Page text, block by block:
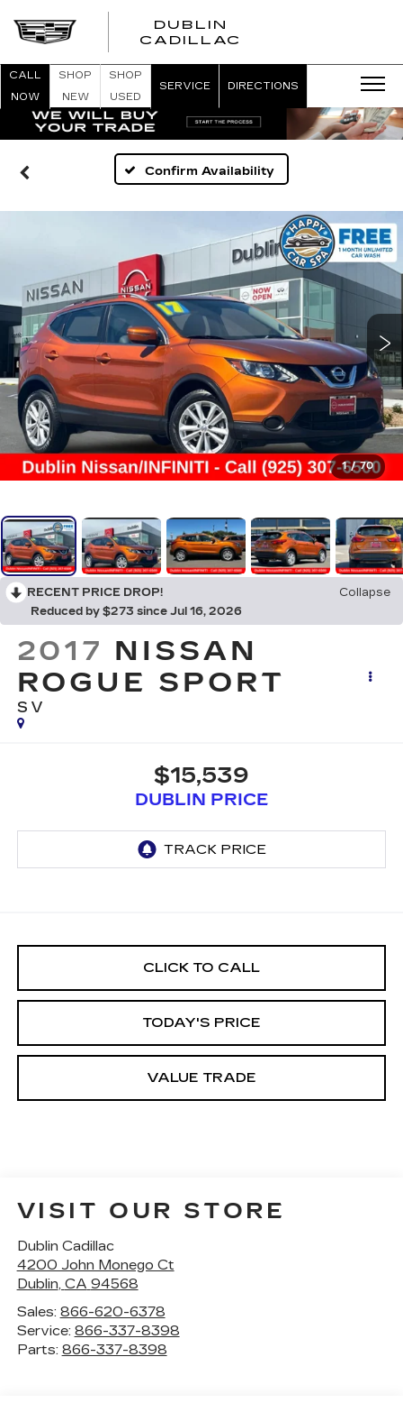
DUBLIN
CADILLAC
CALL
NOW
SHOP
NEW
SHOP
USED
SERVICE DIRECTIONS
Confirm Availability
1 / 70
RECENT PRICE DROP!
Collapse
Reduced by $273 since Jul 16, 2026
2017 NISSAN
ROGUE SPORT
SV
$15,539
DUBLIN PRICE
CLICK TO CALL
TODAY'S PRICE
VALUE TRADE
VISIT OUR STORE
Dublin Cadillac
4200 John Monego Ct
Dublin, CA 94568
Sales: 866-620-6378
Service: 866-337-8398
Parts: 866-337-8398